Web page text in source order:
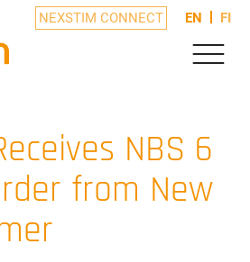
NEXSTIM CONNECT EN FI
NBS 6
from New